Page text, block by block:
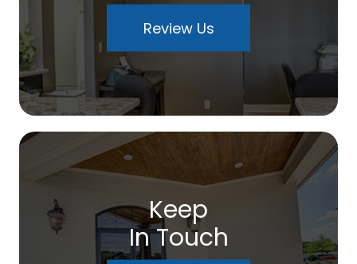
Review Us
Keep
In Touch